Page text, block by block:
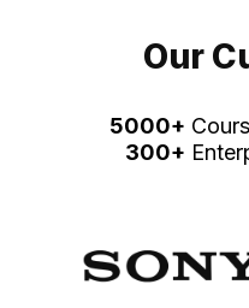
Our
5000+
300+